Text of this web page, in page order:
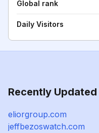
Global rank
Daily Visitors
Recently
eliorgroup.com
jeffbezoswatch.com